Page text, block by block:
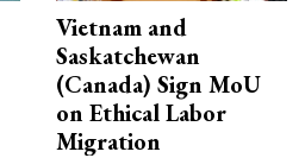
Vietnam and
Saskatchewan
(Canada) Sign MoU
on Ethical Labor
Migration